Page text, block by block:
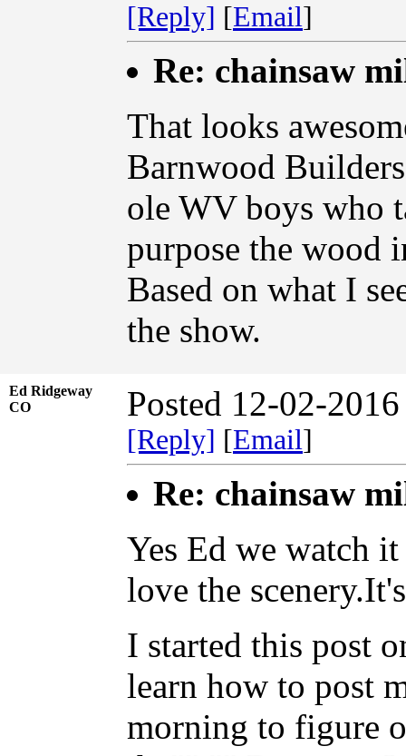
[Reply] [Email]
Re: chainsaw
That looks
Barnwood
ole WV boys who
purpose the wood
Based on what I
the show.
Ed Ridgeway
CO
Posted 12-02-
[Reply] [Email]
Re: chainsaw
Yes Ed we watch
love the
I started this post
learn how to post
morning to figure